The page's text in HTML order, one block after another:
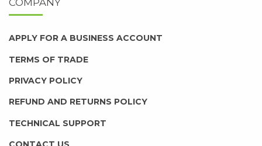
COMPANY
APPLY FOR A BUSINESS ACCOUNT
TERMS OF TRADE
PRIVACY POLICY
REFUND AND RETURNS POLICY
TECHNICAL SUPPORT